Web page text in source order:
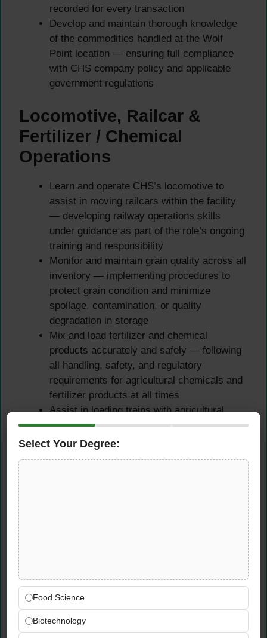
recorded for every transaction
Develop and maintain thorough knowledge
of the commodities handled at the Wolf
Point location — ensuring full compliance
with CHS company policy and applicable
government regulations
Locomotive, Railcar &
Fertilizer / Chemical
Operations
Learn and operate CHS’s locomotive to
assist in moving railcars within the facility
— developing railway operations skills
under guidance as part of the role’s ongoing
training and responsibility
Monitor and maintain grain quality across all
inventory — implementing procedures to
protect grain condition and minimize
spoilage, contamination, or quality
degradation in storage
Mix and load fertilizer and chemical
products accurately and safely — following
all handling, safety, and regulatory
requirements for agricultural chemicals and
fertilizer products at all times
Assist in loading trains with agricultural
products — ensuring all loading activities
are completed on schedule, safely, and in
conveyors, tractors, track mobile, and
forklifts — maintaining safe, competent
operation of all equipment used across the
Wolf Point grain and agronomy facility
Select Your Degree:
Food Science
Biotechnology